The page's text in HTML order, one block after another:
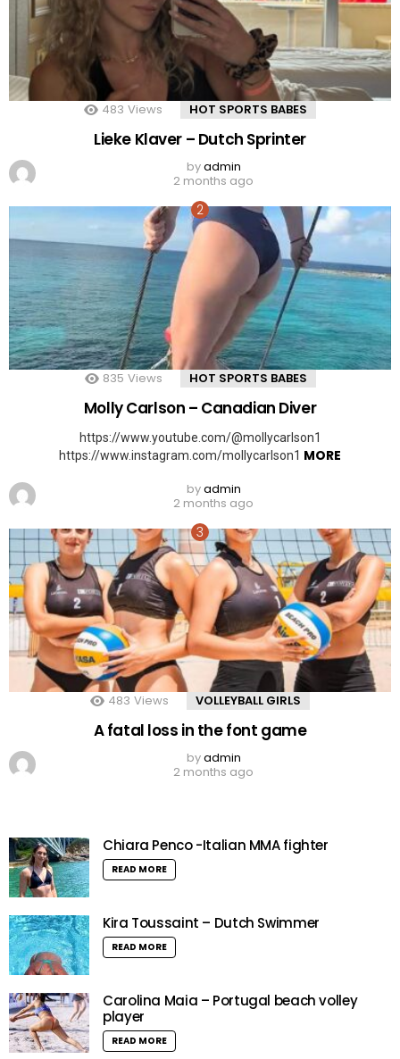
483 Views HOT SPORTS BABES
Lieke Klaver – Dutch Sprinter
byadmin
2 months ago
835 Views HOT SPORTS BABES
Molly Carlson – Canadian Diver
https://www.youtube.com/@mollycarlson1
https://www.instagram.com/mollycarlson1 MORE
byadmin
2 months ago
483 Views VOLLEYBALL GIRLS
A fatal loss in the font game
byadmin
2 months ago
Chiara Penco -Italian MMA fighter
READ MORE
Kira Toussaint – Dutch Swimmer
READ MORE
Carolina Maia – Portugal beach volley
player
READ MORE